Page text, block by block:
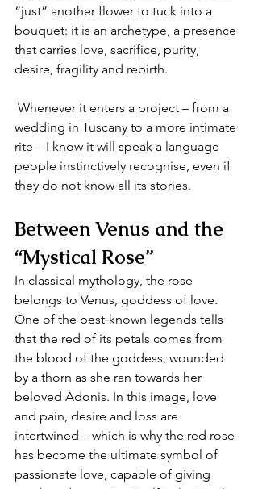
“just” another flower to tuck into a
bouquet: it is an archetype, a presence
that carries love, sacrifice, purity,
desire, fragility and rebirth.
wedding in Tuscany to a more intimate
rite – I know it will speak a language
people instinctively recognise, even if
they do not know all its stories.
Between Venus and the
“Mystical Rose”
In classical mythology, the rose
belongs to Venus, goddess of love.
One of the best‑known legends tells
that the red of its petals comes from
the blood of the goddess, wounded
by a thorn as she ran towards her
beloved Adonis. In this image, love
and pain, desire and loss are
intertwined – which is why the red rose
has become the ultimate symbol of
passionate love, capable of giving